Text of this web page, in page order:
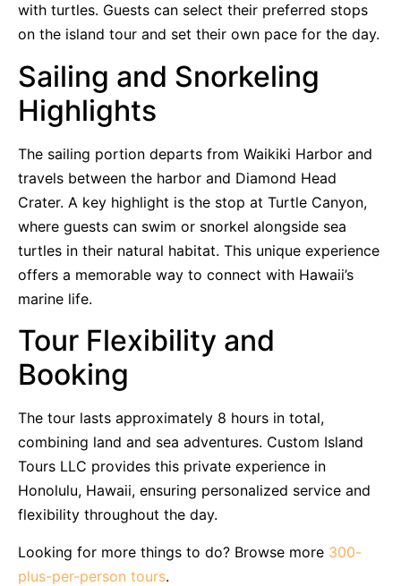
with turtles. Guests can select their preferred stops
on the island tour and set their own pace for the day.
Sailing and Snorkeling
Highlights
The sailing portion departs from Waikiki Harbor and
travels between the harbor and Diamond Head
Crater. A key highlight is the stop at Turtle Canyon,
where guests can swim or snorkel alongside sea
turtles in their natural habitat. This unique experience
offers a memorable way to connect with Hawaii’s
marine life.
Tour Flexibility and
Booking
The tour lasts approximately 8 hours in total,
combining land and sea adventures. Custom Island
Tours LLC provides this private experience in
Honolulu, Hawaii, ensuring personalized service and
flexibility throughout the day.
Looking for more things to do? Browse more 300-
plus-per-person tours.